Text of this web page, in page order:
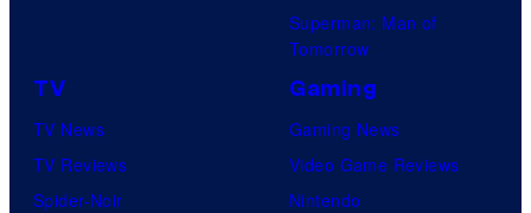
Superman: Man of
Tomorrow
TV
TV News
TV Reviews
Spider-Noir
Gaming
Gaming News
Video Game Reviews
Nintendo